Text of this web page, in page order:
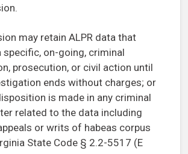
may retain ALPR data that
specific, on-going, criminal
prosecution, or civil action until
ends without charges; or
is made in any criminal
related to the data including
or writs of habeas corpus
State Code § 2.2-5517 (E